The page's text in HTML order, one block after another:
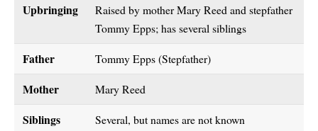
Upbringing
Raised by mother Mary Reed and stepfather
Tommy Epps; has several siblings
Father Tommy Epps (Stepfather)
Mother Mary Reed
Siblings Several, but names are not known